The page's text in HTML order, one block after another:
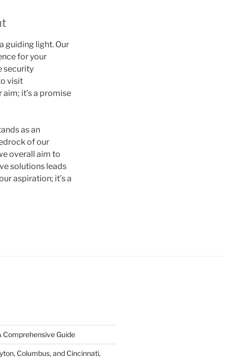
guiding light. Our
for your
security
visit
it’s a promise
as an
of our
overall aim to
solutions leads
aspiration; it’s a
Comprehensive Guide
Columbus, and Cincinnati,